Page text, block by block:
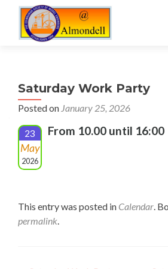
Saturday Work Party
Posted on January 25, 2026
23
May
2026
From 10.00 until 16:00
This entry was posted in Calendar.
permalink.